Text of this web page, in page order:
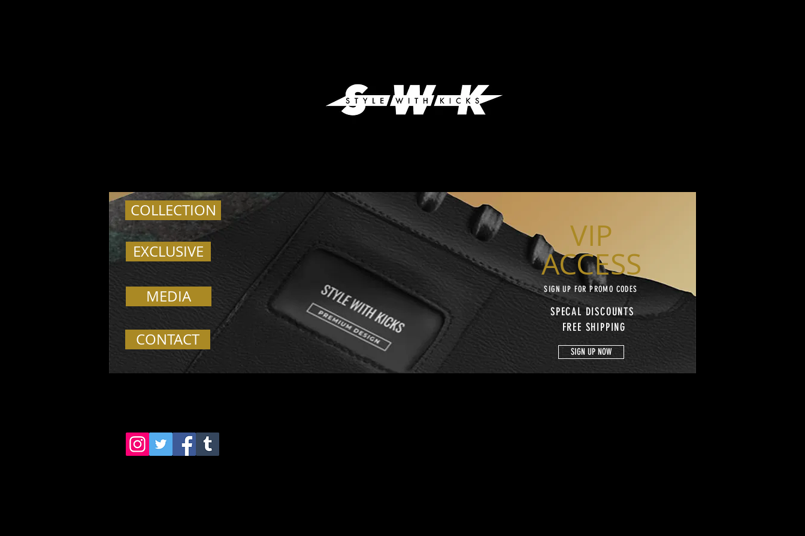
COLLECTION
EXCLUSIVE
MEDIA
CONTACT
VIP
ACCESS
SIGN UP FOR PROMO CODES
SPECAL DISCOUNTS
FREE SHIPPING
SIGN UP NOW